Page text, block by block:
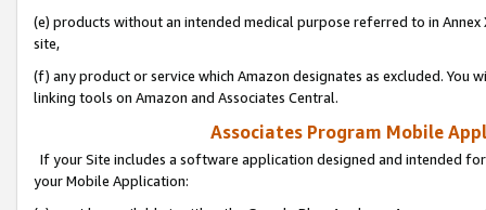
(e) products without an intended medical purpose referred to in
site,
(f) any product or service which Amazon designates as excluded. You
linking tools on Amazon and Associates Central.
Associates Program Mobile
If your Site includes a software application designed and intended
your Mobile Application: